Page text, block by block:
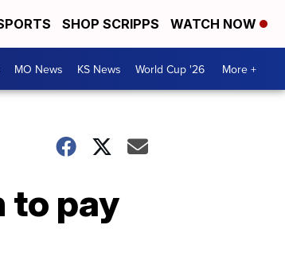
SHOP SCRIPPS WATCH NOW
MO News KS News World Cup '26 More +
to pay